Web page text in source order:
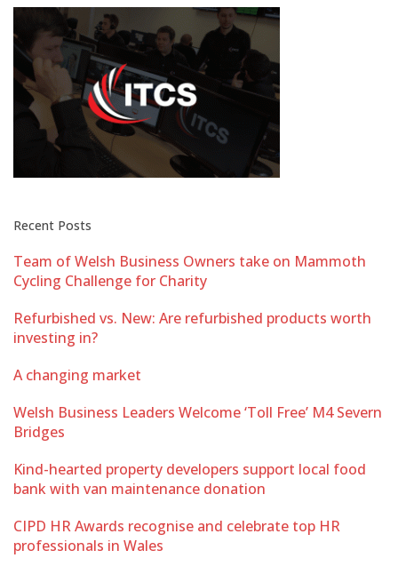
Recent Posts
Team of Welsh Business Owners take on Mammoth
Cycling Challenge for Charity
Refurbished vs. New: Are refurbished products worth
investing in?
A changing market
Welsh Business Leaders Welcome ‘Toll Free’ M4 Severn
Bridges
Kind-hearted property developers support local food
bank with van maintenance donation
CIPD HR Awards recognise and celebrate top HR
professionals in Wales